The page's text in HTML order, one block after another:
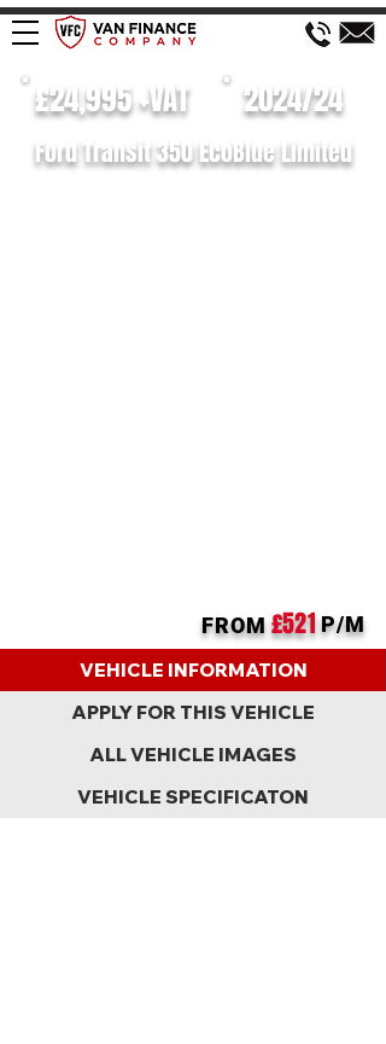
£24,995 +VAT 2024/24
Ford Transit 350 EcoBlue Limited
FROM£521P/M
VEHICLE INFORMATION
APPLY FOR THIS VEHICLE
ALL VEHICLE IMAGES
VEHICLE SPECIFICATON